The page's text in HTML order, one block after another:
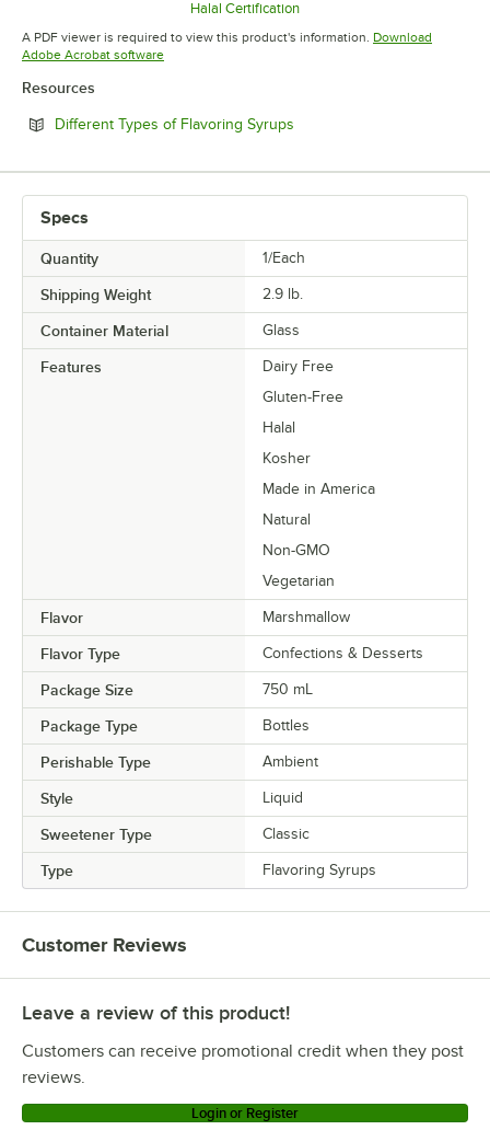
Halal Certification
Opens in new tab
A PDF viewer is required to view this product's information. Download
Adobe Acrobat softwareOpens in new tab
Resources
Different Types of Flavoring Syrups
Specs
Quantity 1/Each
Shipping Weight 2.9 lb.
Container Material Glass
Features
Dairy Free
Gluten-Free
Halal
Kosher
Made in America
Natural
Non-GMO
Vegetarian
Flavor Marshmallow
Flavor Type Confections & Desserts
Package Size 750 mL
Package Type Bottles
Perishable Type Ambient
Style Liquid
Sweetener Type Classic
Type Flavoring Syrups
Customer Reviews
Leave a review of this product!
Customers can receive promotional credit when they post
reviews.
Login or Register